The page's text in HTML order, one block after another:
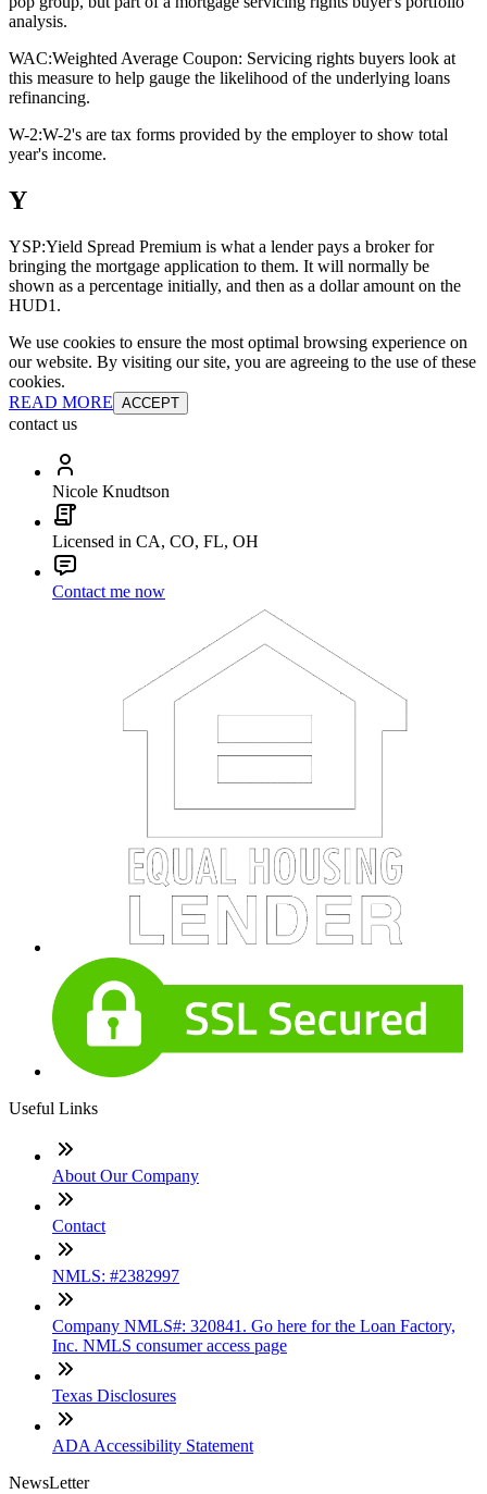
analysis.
WAC:Weighted Average Coupon: Servicing rights buyers look at
this measure to help gauge the likelihood of the underlying loans
refinancing.
W-2:W-2's are tax forms provided by the employer to show total
year's income.
Y
YSP:Yield Spread Premium is what a lender pays a broker for
bringing the mortgage application to them. It will normally be
shown as a percentage initially, and then as a dollar amount on the
HUD1.
We use cookies to ensure the most optimal browsing experience on
our website. By visiting our site, you are agreeing to the use of these
cookies.
READ MORE ACCEPT
contact us
Nicole Knudtson
Licensed in CA, CO, FL, OH
Contact me now
Useful Links
About Our Company
Contact
NMLS: #2382997
Company NMLS#: 320841. Go here for the Loan Factory,
Inc. NMLS consumer access page
Texas Disclosures
ADA Accessibility Statement
NewsLetter